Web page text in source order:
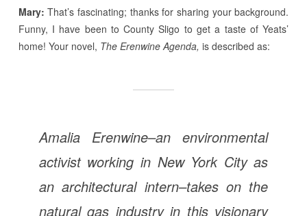
Mary: That’s fascinating; thanks for sharing your background.
Funny, I have been to County Sligo to get a taste of Yeats’
home! Your novel, The Erenwine Agenda, is described as:
Amalia Erenwine–an environmental
activist working in New York City as
an architectural intern–takes on the
natural gas industry in this visionary